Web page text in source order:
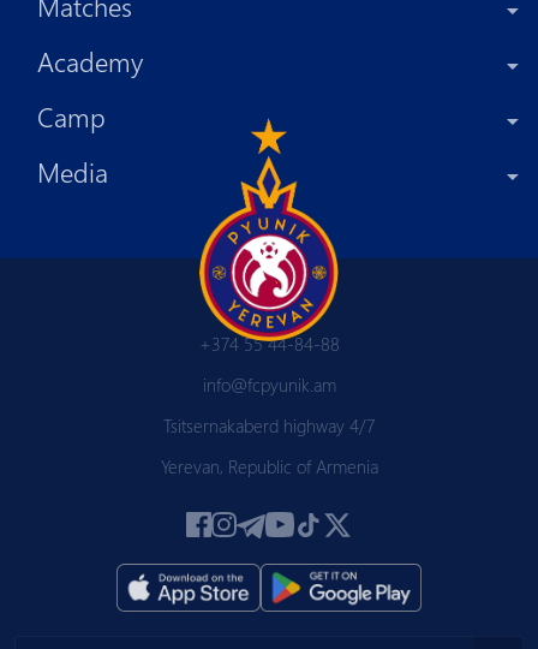
Academy
Camp
Media
+374 55 44-84-88
info@fcpyunik.am
Tsitsernakaberd highway 4/7
Yerevan, Republic of Armenia